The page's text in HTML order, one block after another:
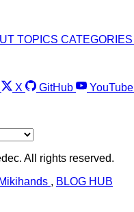
TOPICS CATEGORIES
X GitHub YouTube
All rights reserved.
Mikihands , BLOG HUB